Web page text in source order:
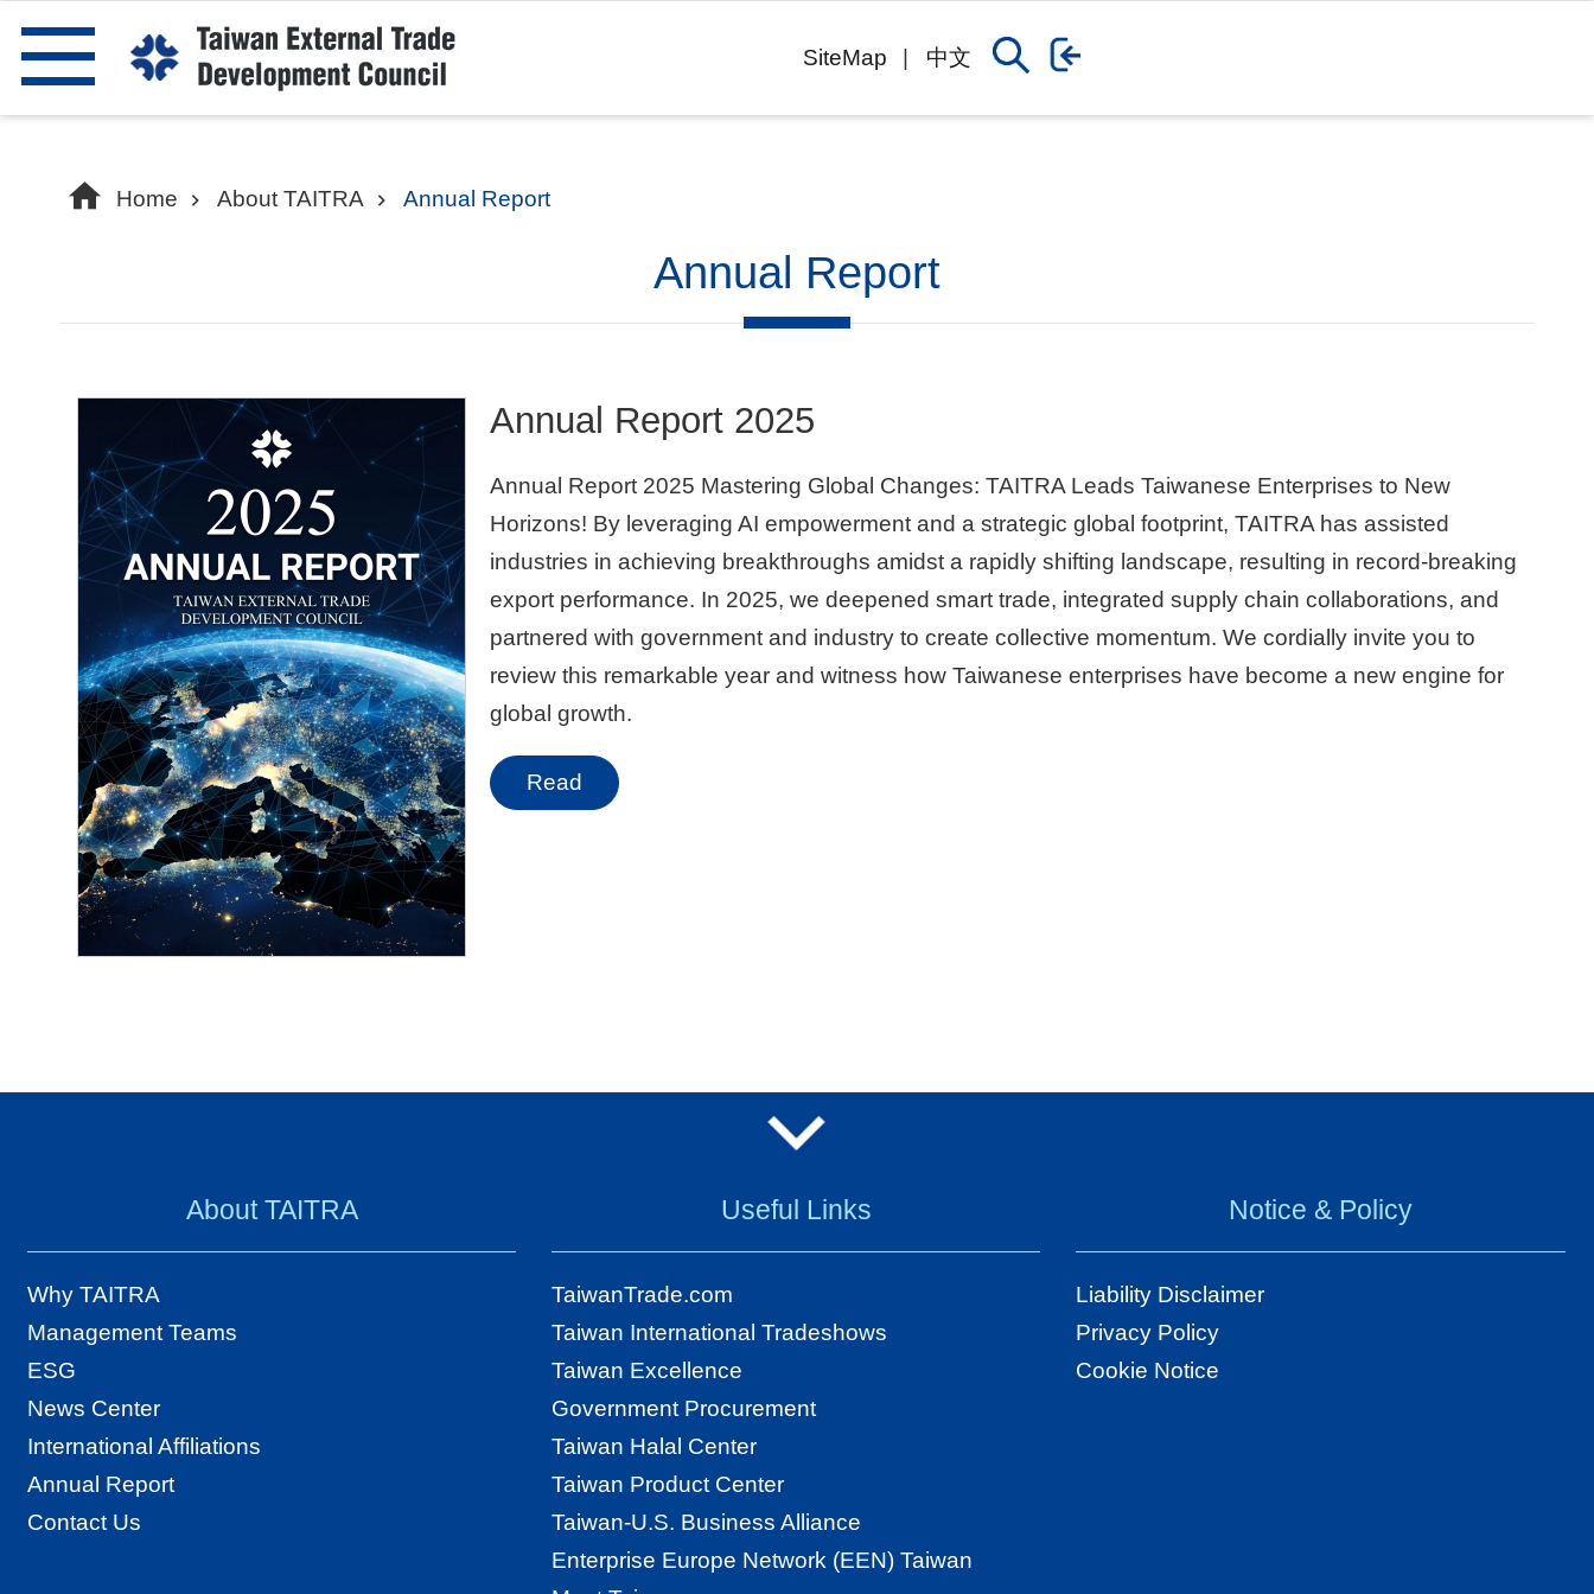
Skip to main content
SiteMap 中文
Home About TAITRA Annual Report
Annual Report
Annual Report 2025
Annual Report 2025 Mastering Global Changes: TAITRA Leads Taiwanese Enterprises to New
Horizons! By leveraging AI empowerment and a strategic global footprint, TAITRA has assisted
industries in achieving breakthroughs amidst a rapidly shifting landscape, resulting in record-breaking
export performance. In 2025, we deepened smart trade, integrated supply chain collaborations, and
partnered with government and industry to create collective momentum. We cordially invite you to
review this remarkable year and witness how Taiwanese enterprises have become a new engine for
global growth.
Read
About TAITRA
Why TAITRA
Management Teams
ESG
News Center
International Affiliations
Annual Report
Contact Us
Useful Links
TaiwanTrade.com
Taiwan International Tradeshows
Taiwan Excellence
Government Procurement
Taiwan Halal Center
Taiwan Product Center
Taiwan-U.S. Business Alliance
Enterprise Europe Network (EEN) Taiwan
Notice & Policy
Liability Disclaimer
Privacy Policy
Cookie Notice